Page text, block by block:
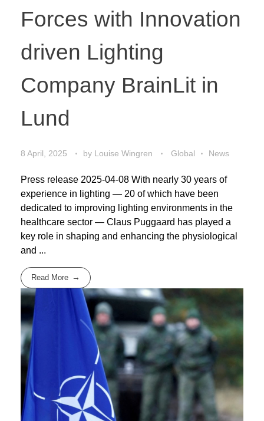
Forces with Innovation
driven Lighting
Company BrainLit in
Lund
8 April, 2025 by Louise Wingren Global News
Press release 2025-04-08 With nearly 30 years of
experience in lighting — 20 of which have been
dedicated to improving lighting environments in the
healthcare sector — Claus Puggaard has played a
key role in shaping and enhancing the physiological
and ...
Read More